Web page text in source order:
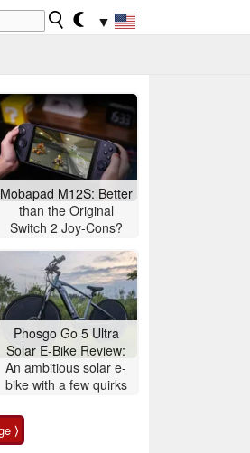
▼
Mobapad M12S: Better
than the Original
Switch 2 Joy-Cons?
Phosgo Go 5 Ultra
Solar E-Bike Review:
An ambitious solar e-
bike with a few quirks
⟩